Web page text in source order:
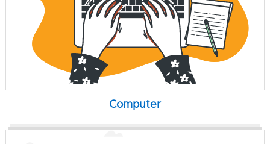
Computer